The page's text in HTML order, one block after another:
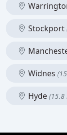
Stockport
Widnes
Hyde (15.8